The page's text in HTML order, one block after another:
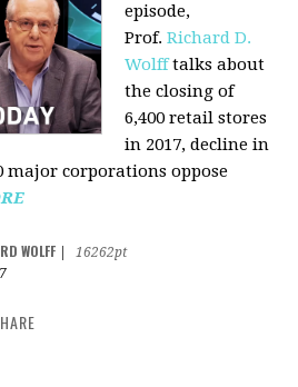
episode,
Prof.Richard D.
Wolfftalks about
the closing of
6,400 retail stores
in 2017, decline in
major corporations oppose
WOLFF
16262pt